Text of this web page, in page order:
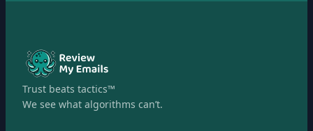
Trust beats tactics™
We see what algorithms can’t.